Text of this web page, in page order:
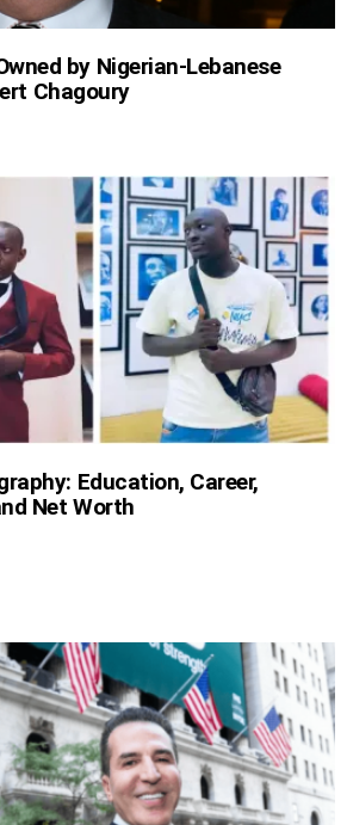
by Nigerian-Lebanese
Chagoury
Education, Career,
Net Worth